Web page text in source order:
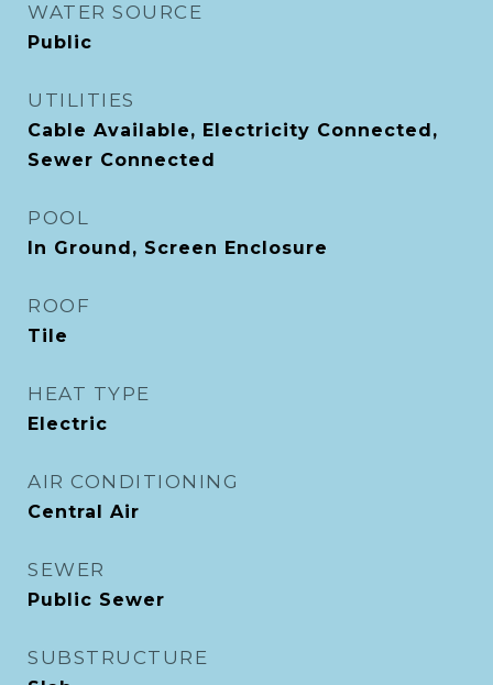
WATER SOURCE
Public
UTILITIES
Cable Available, Electricity Connected,
Sewer Connected
POOL
In Ground, Screen Enclosure
ROOF
Tile
HEAT TYPE
Electric
AIR CONDITIONING
Central Air
SEWER
Public Sewer
SUBSTRUCTURE